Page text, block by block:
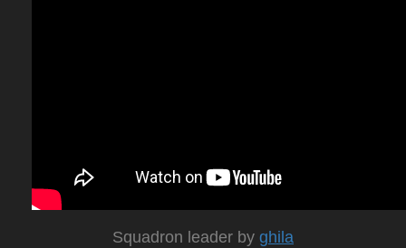
Squadron leader by ghila